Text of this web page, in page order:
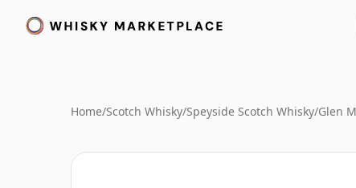
Home/Scotch Whisky/Speyside Scotch Whisky/Glen